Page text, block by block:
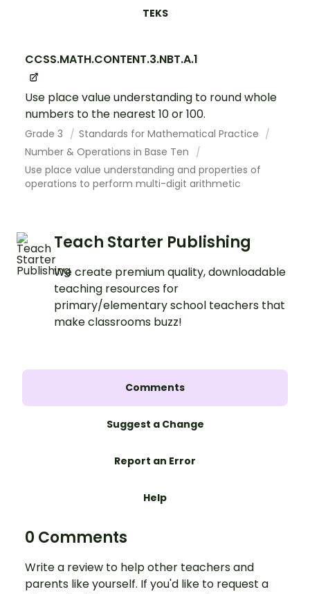
TEKS
CCSS.MATH.CONTENT.3.NBT.A.1
Use place value understanding to round whole
numbers to the nearest 10 or 100.
Grade 3
Standards for Mathematical Practice
Number & Operations in Base Ten
Use place value understanding and properties of
operations to perform multi-digit arithmetic
Teach Starter Publishing
We create premium quality, downloadable
teaching resources for
primary/elementary school teachers that
make classrooms buzz!
Comments
Suggest a Change
Report an Error
Help
0 Comments
Write a review to help other teachers and
parents like yourself. If you'd like to request a